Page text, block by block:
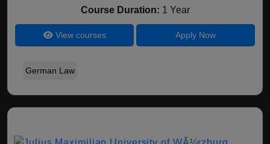
Course Duration: 1 Year
View courses Apply Now
German Law